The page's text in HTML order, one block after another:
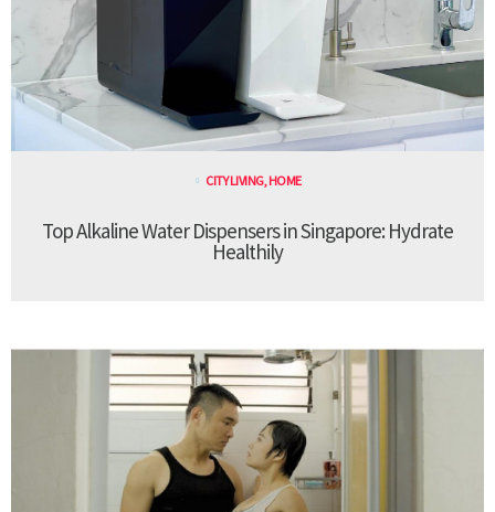
CITY LIVING, HOME
Top Alkaline Water Dispensers in Singapore: Hydrate
Healthily